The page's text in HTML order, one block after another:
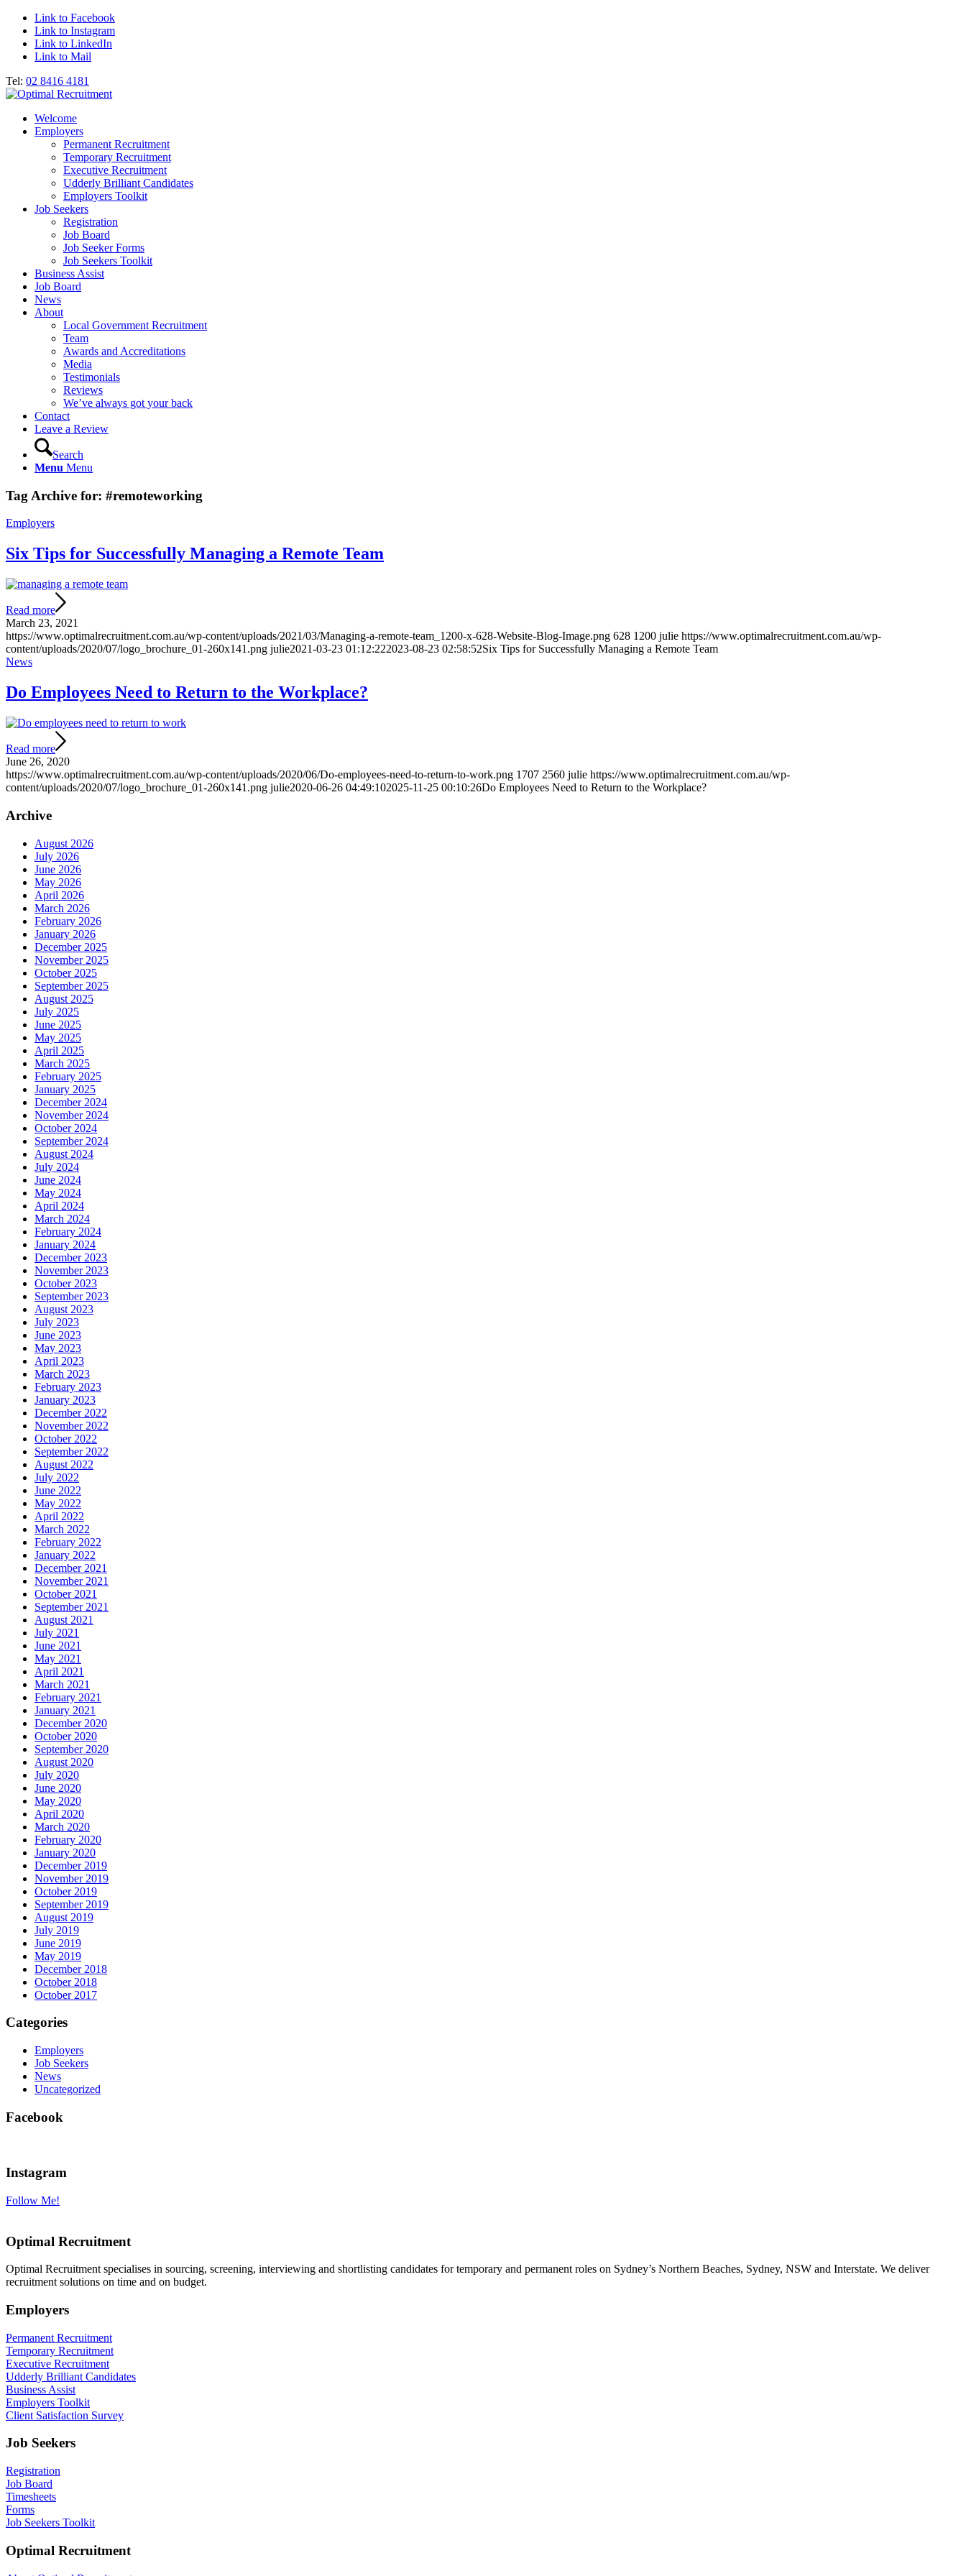
Link to Facebook
Link to Instagram
Link to LinkedIn
Link to Mail
Tel: 02 8416 4181
Welcome
Employers
Permanent Recruitment
Temporary Recruitment
Executive Recruitment
Udderly Brilliant Candidates
Employers Toolkit
Job Seekers
Registration
Job Board
Job Seeker Forms
Job Seekers Toolkit
Business Assist
Job Board
News
About
Local Government Recruitment
Team
Awards and Accreditations
Media
Testimonials
Reviews
We’ve always got your back
Contact
Leave a Review
Search
Menu Menu
Tag Archive for: #remoteworking
Employers
Six Tips for Successfully Managing a Remote Team
Read more
March 23, 2021
https://www.optimalrecruitment.com.au/wp-content/uploads/2021/03/Managing-a-remote-team_1200-x-628-Website-Blog-Image.png 628 1200 julie https://www.optimalrecruitment.com.au/wp-
content/uploads/2020/07/logo_brochure_01-260x141.png julie2021-03-23 01:12:222023-08-23 02:58:52Six Tips for Successfully Managing a Remote Team
News
Do Employees Need to Return to the Workplace?
Read more
June 26, 2020
https://www.optimalrecruitment.com.au/wp-content/uploads/2020/06/Do-employees-need-to-return-to-work.png 1707 2560 julie https://www.optimalrecruitment.com.au/wp-
content/uploads/2020/07/logo_brochure_01-260x141.png julie2020-06-26 04:49:102025-11-25 00:10:26Do Employees Need to Return to the Workplace?
Archive
August 2026
July 2026
June 2026
May 2026
April 2026
March 2026
February 2026
January 2026
December 2025
November 2025
October 2025
September 2025
August 2025
July 2025
June 2025
May 2025
April 2025
March 2025
February 2025
January 2025
December 2024
November 2024
October 2024
September 2024
August 2024
July 2024
June 2024
May 2024
April 2024
March 2024
February 2024
January 2024
December 2023
November 2023
October 2023
September 2023
August 2023
July 2023
June 2023
May 2023
April 2023
March 2023
February 2023
January 2023
December 2022
November 2022
October 2022
September 2022
August 2022
July 2022
June 2022
May 2022
April 2022
March 2022
February 2022
January 2022
December 2021
November 2021
October 2021
September 2021
August 2021
July 2021
June 2021
May 2021
April 2021
March 2021
February 2021
January 2021
December 2020
October 2020
September 2020
August 2020
July 2020
June 2020
May 2020
April 2020
March 2020
February 2020
January 2020
December 2019
November 2019
October 2019
September 2019
August 2019
July 2019
June 2019
May 2019
December 2018
October 2018
October 2017
Categories
Employers
Job Seekers
News
Uncategorized
Facebook
Instagram
Follow Me!
Optimal Recruitment
Optimal Recruitment specialises in sourcing, screening, interviewing and shortlisting candidates for temporary and permanent roles on Sydney’s Northern Beaches, Sydney, NSW and Interstate. We deliver
recruitment solutions on time and on budget.
Employers
Permanent Recruitment
Temporary Recruitment
Executive Recruitment
Udderly Brilliant Candidates
Business Assist
Employers Toolkit
Client Satisfaction Survey
Job Seekers
Registration
Job Board
Timesheets
Forms
Job Seekers Toolkit
Optimal Recruitment